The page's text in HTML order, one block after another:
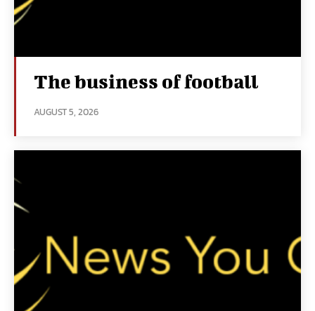
The business of football
AUGUST 5, 2026